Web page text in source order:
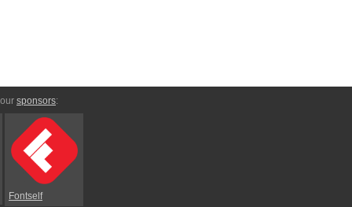
sponsors:
Fontself